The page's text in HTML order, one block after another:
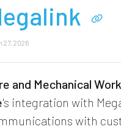
27, 2026
and Mechanical
's integration with
with